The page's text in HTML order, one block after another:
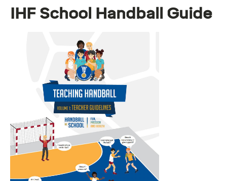
IHF School Handball Guide